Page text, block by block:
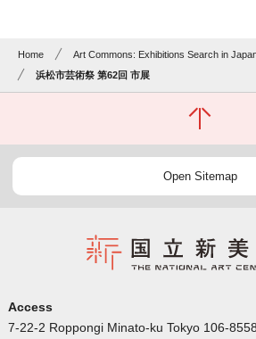
Home
Art Commons: Exhibitions Search in
浜松市芸術祭 第62回 市展
Open Sitemap
Access
7-22-2 Roppongi Minato-ku Tokyo 106-